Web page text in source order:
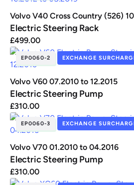
Volvo V40 Cross Country (526)
Electric Steering Rack
£499.00
IN STOCK
EP0060-2 EXCHANGE
Volvo V60 07.2010 to 12.2015
Electric Steering Pump
£310.00
IN STOCK
EP0060-3 EXCHANGE
Volvo V70 01.2010 to 04.2016
Electric Steering Pump
£310.00